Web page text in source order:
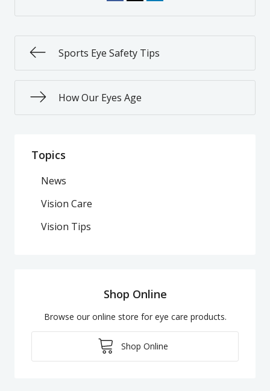
Sports Eye Safety Tips
How Our Eyes Age
Topics
News
Vision Care
Vision Tips
Shop Online
Browse our online store for eye care products.
Shop Online